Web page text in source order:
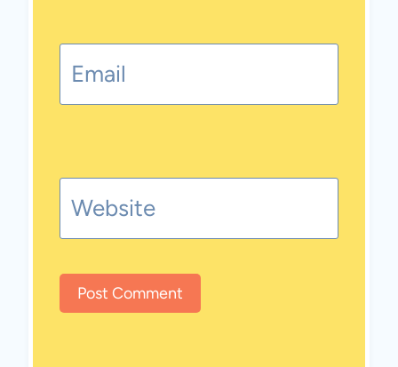
Email
Website